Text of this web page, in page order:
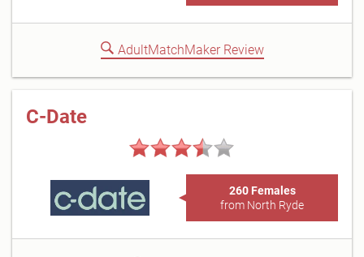
AdultMatchMaker Review
C-Date
260 Females
from North Ryde